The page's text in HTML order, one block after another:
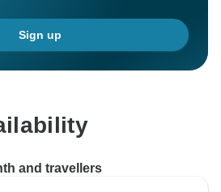
Sign up
and travellers